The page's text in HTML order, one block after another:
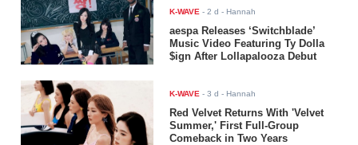
K-WAVE -2 d - Hannah
aespa Releases ‘Switchblade’
Music Video Featuring Ty Dolla
$ign After Lollapalooza Debut
K-WAVE -3 d - Hannah
Red Velvet Returns With 'Velvet
Summer,' First Full-Group
Comeback in Two Years